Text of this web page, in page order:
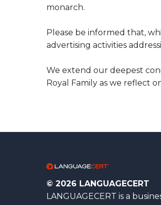
monarch.
Please be informed that,
advertising activities
We extend our deepest
Royal Family as we reflect
© 2026 LANGUAGECERT
LANGUAGECERT is a